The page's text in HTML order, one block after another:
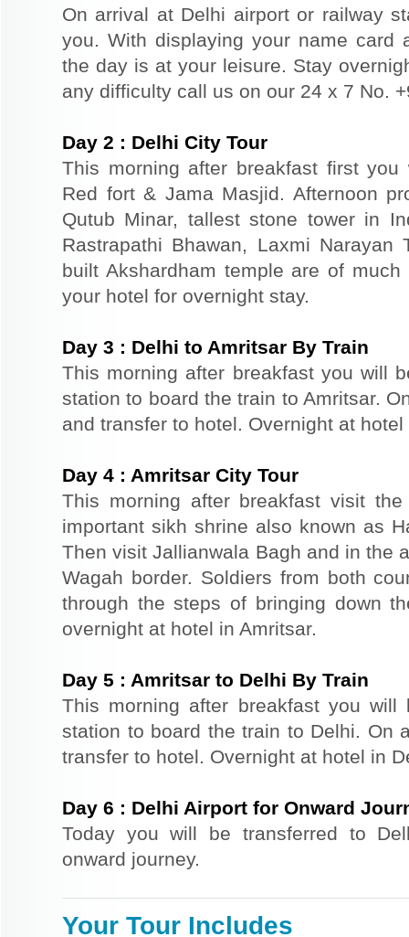
On arrival at Delhi airport or railway
you. With displaying your name card
the day is at your leisure. Stay
any difficulty call us on our 24 x 7 No.
Day 2 : Delhi City Tour
This morning after breakfast first
Red fort & Jama Masjid. Afternoon
Qutub Minar, tallest stone tower in
Rastrapathi Bhawan, Laxmi Narayan
built Akshardham temple are of
your hotel for overnight stay.
Day 3 : Delhi to Amritsar By Train
This morning after breakfast you will
station to board the train to Amritsar.
and transfer to hotel. Overnight at hotel
Day 4 : Amritsar City Tour
This morning after breakfast visit
important sikh shrine also known as
Then visit Jallianwala Bagh and in the
Wagah border. Soldiers from both
through the steps of bringing down
overnight at hotel in Amritsar.
Day 5 : Amritsar to Delhi By Train
This morning after breakfast you will
station to board the train to Delhi. On
transfer to hotel. Overnight at hotel in
Day 6 : Delhi Airport for Onward
Today you will be transferred to
onward journey.
Your Tour Includes